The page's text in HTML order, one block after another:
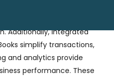
necessary supplies, and a
(CRM) system
Additionally, integrated
simplify transactions,
and analytics provide
performance. These